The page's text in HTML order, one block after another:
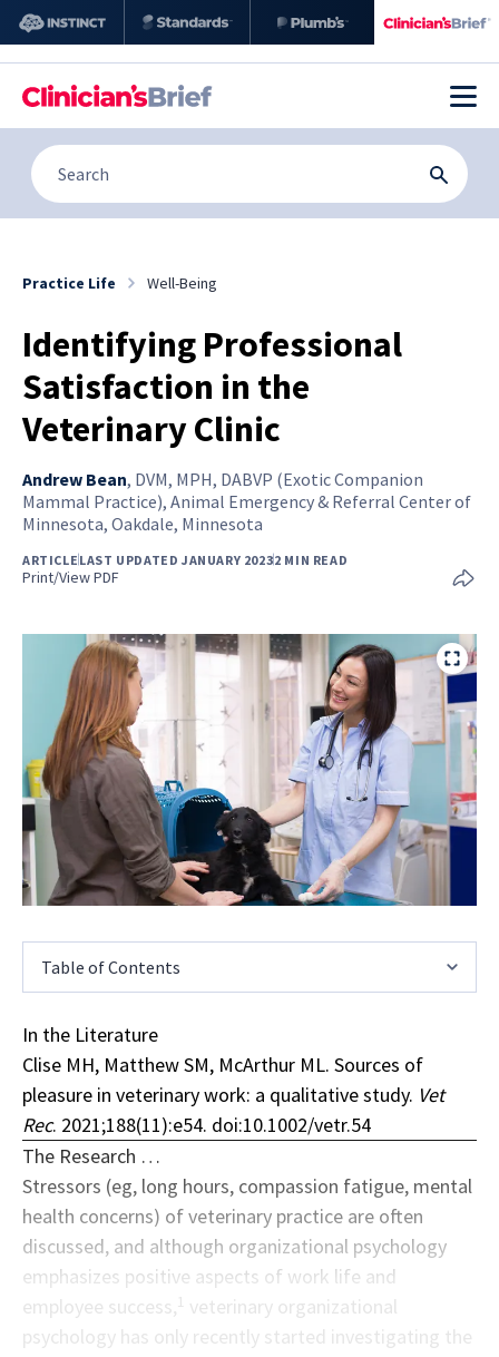
Practice Life Well-Being
Identifying Professional
Satisfaction in the
Veterinary Clinic
Andrew Bean, DVM, MPH, DABVP (Exotic Companion
Mammal Practice), Animal Emergency & Referral Center of
Minnesota, Oakdale, Minnesota
ARTICLELAST UPDATED JANUARY 20232 MIN READ
Print/View PDF
Table of Contents
In the Literature
Clise MH, Matthew SM, McArthur ML. Sources of
pleasure in veterinary work: a qualitative study. Vet
Rec. 2021;188(11):e54. doi:10.1002/vetr.54
The Research …
Stressors (eg, long hours, compassion fatigue, mental
health concerns) of veterinary practice are often
discussed, and although organizational psychology
emphasizes positive aspects of work life and
employee success,1 veterinary organizational
psychology has only recently started investigating the